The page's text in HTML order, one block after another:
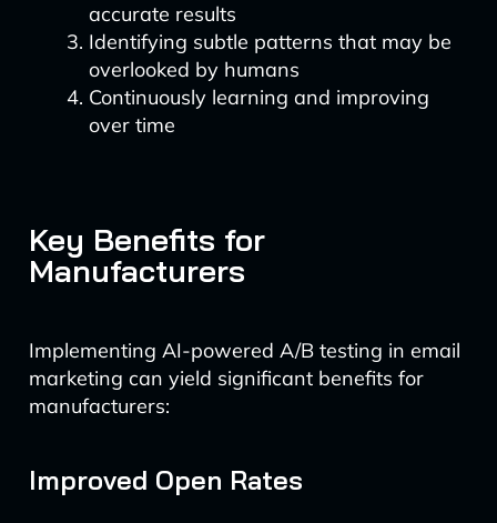
accurate results
Identifying subtle patterns that may be
overlooked by humans
Continuously learning and improving
over time
Key Benefits for
Manufacturers
Implementing AI-powered A/B testing in email
marketing can yield significant benefits for
manufacturers:
Improved Open Rates